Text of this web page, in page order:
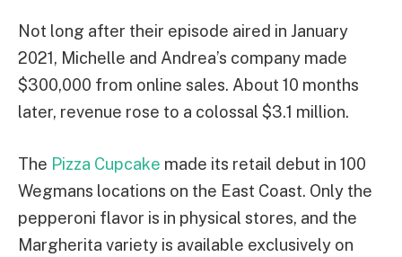
Not long after their episode aired in January
2021, Michelle and Andrea’s company made
$300,000 from online sales. About 10 months
later, revenue rose to a colossal $3.1 million.
The Pizza Cupcake made its retail debut in 100
Wegmans locations on the East Coast. Only the
pepperoni flavor is in physical stores, and the
Margherita variety is available exclusively on